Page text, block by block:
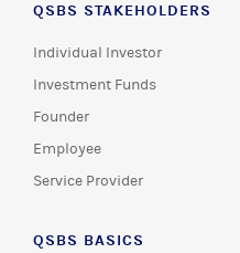
QSBS STAKEHOLDERS
Individual Investor
Investment Funds
Founder
Employee
Service Provider
QSBS BASICS